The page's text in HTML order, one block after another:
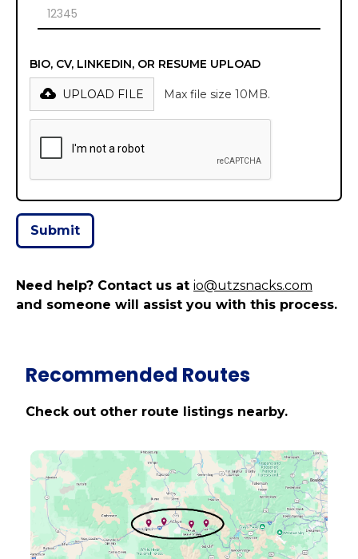
BIO, CV, LINKEDIN, OR RESUME UPLOAD
UPLOAD FILE Max file size 10MB.
Need help? Contact us at io@utzsnacks.com
and someone will assist you with this process.
Recommended Routes
Check out other route listings nearby.